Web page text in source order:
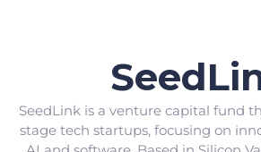
SeedLink is a venture capital fund
stage tech startups, focusing on